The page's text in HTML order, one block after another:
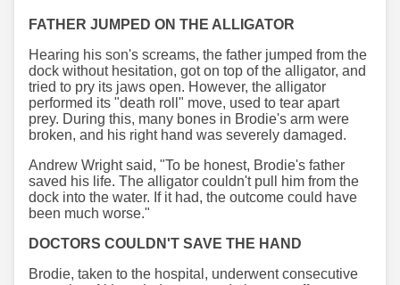
FATHER JUMPED ON THE ALLIGATOR
Hearing his son's screams, the father jumped from the
dock without hesitation, got on top of the alligator, and
tried to pry its jaws open. However, the alligator
performed its "death roll" move, used to tear apart
prey. During this, many bones in Brodie's arm were
broken, and his right hand was severely damaged.
Andrew Wright said, "To be honest, Brodie's father
saved his life. The alligator couldn't pull him from the
dock into the water. If it had, the outcome could have
been much worse."
DOCTORS COULDN'T SAVE THE HAND
Brodie, taken to the hospital, underwent consecutive